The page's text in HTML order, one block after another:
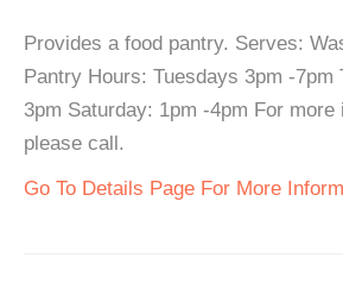
Provides a food pantry. Serves:
Pantry Hours: Tuesdays 3pm -7pm
3pm Saturday: 1pm -4pm For more
please call.
Go To Details Page For More